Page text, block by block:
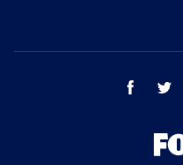
facebook